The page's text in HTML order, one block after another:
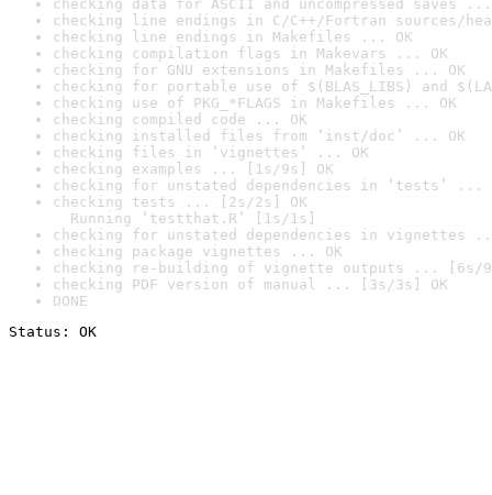
checking data for ASCII and uncompressed saves ...
checking line endings in C/C++/Fortran sources/
checking line endings in Makefiles ... OK
checking compilation flags in Makevars ... OK
checking for GNU extensions in Makefiles ... OK
checking for portable use of $(BLAS_LIBS) and
checking use of PKG_*FLAGS in Makefiles ... OK
checking compiled code ... OK
checking installed files from ‘inst/doc’ ... OK
checking files in ‘vignettes’ ... OK
checking examples ... [1s/9s] OK
checking for unstated dependencies in ‘tests’ ...
checking tests ... [2s/2s] OK
Running ‘testthat.R’ [1s/1s]
checking for unstated dependencies in vignettes
checking package vignettes ... OK
checking re-building of vignette outputs ... [6s/
checking PDF version of manual ... [3s/3s] OK
DONE
Status: OK